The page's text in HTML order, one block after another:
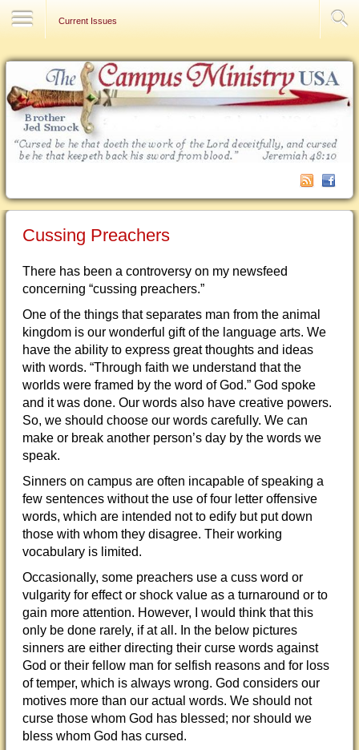
Current Issues
Cussing Preachers
There has been a controversy on my newsfeed
concerning “cussing preachers.”
One of the things that separates man from the animal
kingdom is our wonderful gift of the language arts. We
have the ability to express great thoughts and ideas
with words. “Through faith we understand that the
worlds were framed by the word of God.” God spoke
and it was done. Our words also have creative powers.
So, we should choose our words carefully. We can
make or break another person’s day by the words we
speak.
Sinners on campus are often incapable of speaking a
few sentences without the use of four letter offensive
words, which are intended not to edify but put down
those with whom they disagree. Their working
vocabulary is limited.
Occasionally, some preachers use a cuss word or
vulgarity for effect or shock value as a turnaround or to
gain more attention. However, I would think that this
only be done rarely, if at all. In the below pictures
sinners are either directing their curse words against
God or their fellow man for selfish reasons and for loss
of temper, which is always wrong. God considers our
motives more than our actual words. We should not
curse those whom God has blessed; nor should we
bless whom God has cursed.